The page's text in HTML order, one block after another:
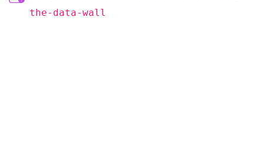
the-data-wall